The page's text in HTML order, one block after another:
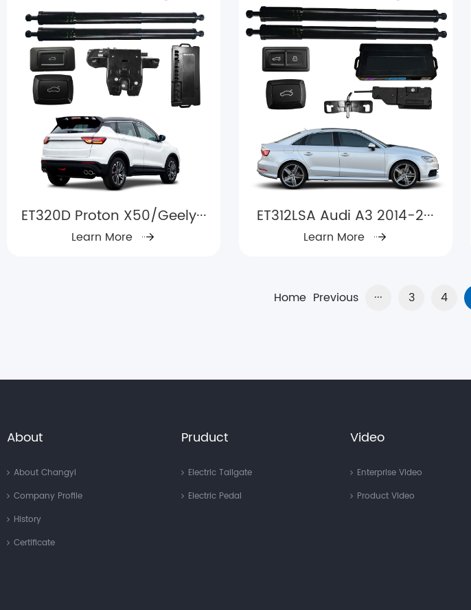
ET320D Proton X50/Geely···
Learn More
ET312LSA Audi A3 2014-2···
Learn More
Home Previous ··· 3 4
About
About Changyi
Company Profile
History
Certificate
Pruduct
Electric Tailgate
Electric Pedal
Video
Enterprise Video
Product Video